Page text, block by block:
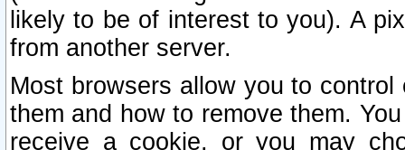
likely to be of interest to you). A
from another server.
Most browsers allow you to
them and how to remove them.
receive a cookie, or you may